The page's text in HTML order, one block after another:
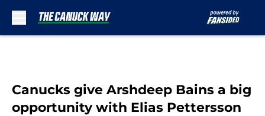
Canucks give Arshdeep Bains a big
opportunity with Elias Pettersson